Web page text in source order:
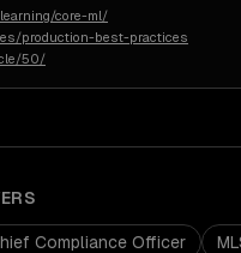
core-ml/
production-best-practices
50/
Compliance Officer